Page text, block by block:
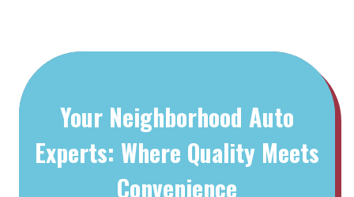
Your Neighborhood Auto
Experts: Where Quality Meets
Convenience